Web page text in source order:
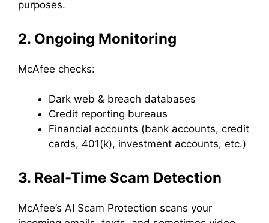
purposes.
2. Ongoing Monitoring
McAfee checks:
Dark web & breach databases
Credit reporting bureaus
Financial accounts (bank accounts, credit
cards, 401(k), investment accounts, etc.)
3. Real-Time Scam Detection
McAfee’s AI Scam Protection scans your